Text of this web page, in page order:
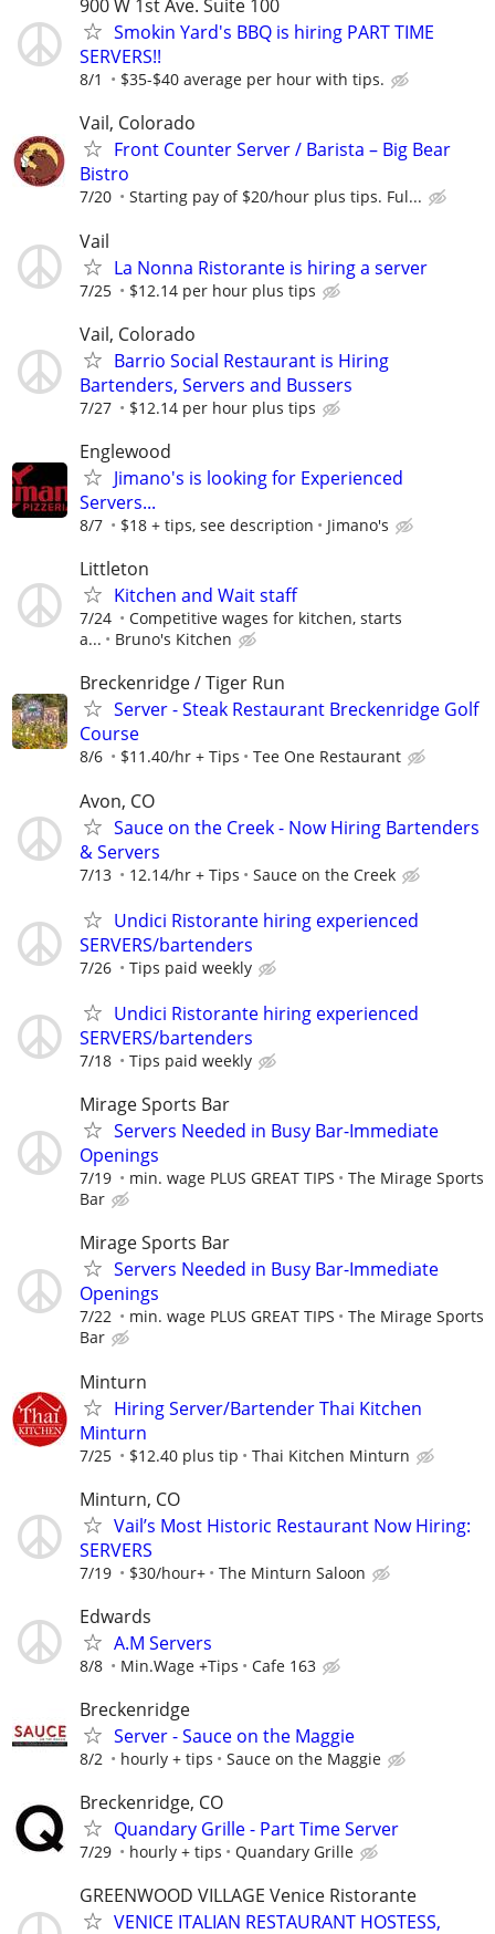
900 W 1st Ave. Suite 100
Smokin Yard's BBQ is hiring PART TIME
SERVERS!!
8/1 $35-$40 average per hour with tips.
Vail, Colorado
Front Counter Server / Barista – Big Bear
Bistro
7/20 Starting pay of $20/hour plus tips. Ful...
Vail
La Nonna Ristorante is hiring a server
7/25 $12.14 per hour plus tips
Vail, Colorado
Barrio Social Restaurant is Hiring
Bartenders, Servers and Bussers
7/27 $12.14 per hour plus tips
Englewood
Jimano's is looking for Experienced
Servers...
8/7 $18 + tips, see description Jimano's
Littleton
Kitchen and Wait staff
7/24
Competitive wages for kitchen, starts
a...
Bruno's Kitchen
Breckenridge / Tiger Run
Server - Steak Restaurant Breckenridge Golf
Course
8/6 $11.40/hr + Tips Tee One Restaurant
Avon, CO
Sauce on the Creek - Now Hiring Bartenders
& Servers
7/13 12.14/hr + Tips Sauce on the Creek
Undici Ristorante hiring experienced
SERVERS/bartenders
7/26 Tips paid weekly
Undici Ristorante hiring experienced
SERVERS/bartenders
7/18 Tips paid weekly
Mirage Sports Bar
Servers Needed in Busy Bar-Immediate
Openings
7/19 min. wage PLUS GREAT TIPS
The Mirage Sports
Bar
Mirage Sports Bar
Servers Needed in Busy Bar-Immediate
Openings
7/22 min. wage PLUS GREAT TIPS
The Mirage Sports
Bar
Minturn
Hiring Server/Bartender Thai Kitchen
Minturn
7/25 $12.40 plus tip Thai Kitchen Minturn
Minturn, CO
Vail’s Most Historic Restaurant Now Hiring:
SERVERS
7/19 $30/hour+ The Minturn Saloon
Edwards
A.M Servers
8/8 Min.Wage +Tips Cafe 163
Breckenridge
Server - Sauce on the Maggie
8/2 hourly + tips Sauce on the Maggie
Breckenridge, CO
Quandary Grille - Part Time Server
7/29 hourly + tips Quandary Grille
GREENWOOD VILLAGE Venice Ristorante
VENICE ITALIAN RESTAURANT HOSTESS,